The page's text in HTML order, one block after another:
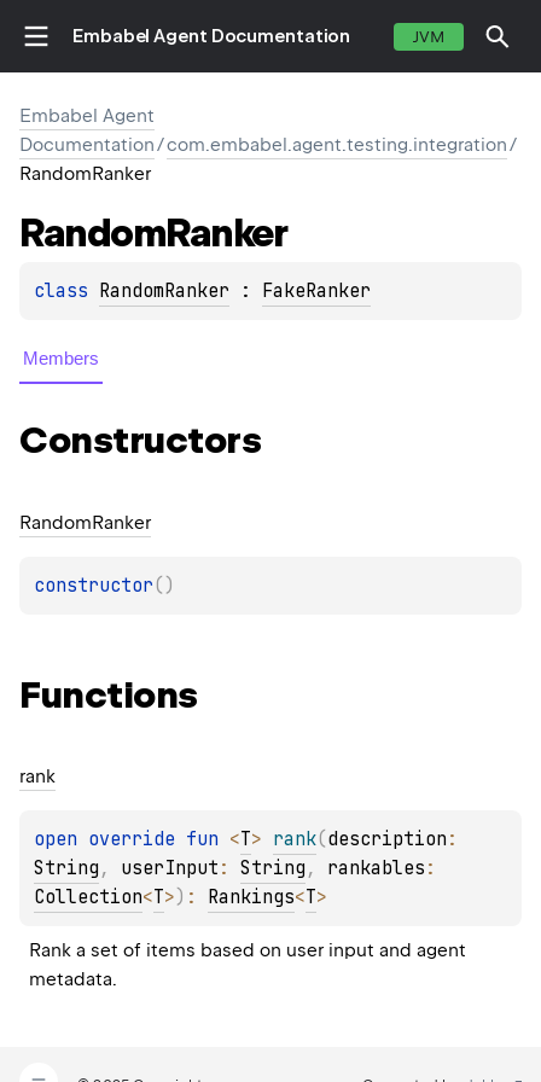
Embabel Agent Documentation JVM
Embabel Agent
Documentation/com.embabel.agent.testing.integration/
RandomRanker
RandomRanker
class RandomRanker : FakeRanker
Members
Constructors
RandomRanker
constructor( )
Functions
rank
open override fun <T> rank(description
String , userInput : String , rankables
Collection<T>) : Rankings<T>
Rank a set of items based on user input and agent
metadata.